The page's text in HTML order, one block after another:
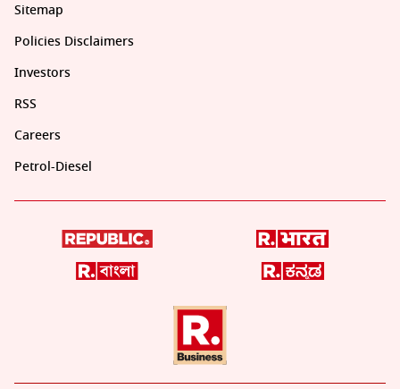
Sitemap
Policies Disclaimers
Investors
RSS
Careers
Petrol-Diesel